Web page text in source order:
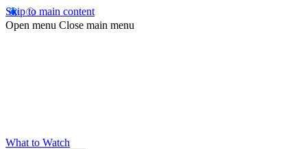
Skip to main content
Open menu Close main menu
What to Watch